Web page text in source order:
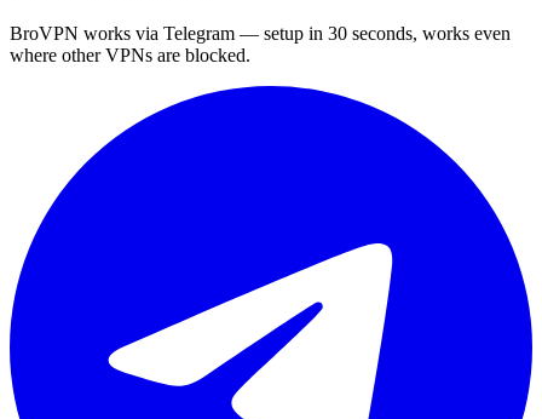
BroVPN works via Telegram — setup in 30 seconds, works even
where other VPNs are blocked.